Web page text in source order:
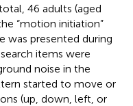
46 adults (aged
“motion initiation”
was presented during
items were
noise in the
started to move or
(up, down, left, or